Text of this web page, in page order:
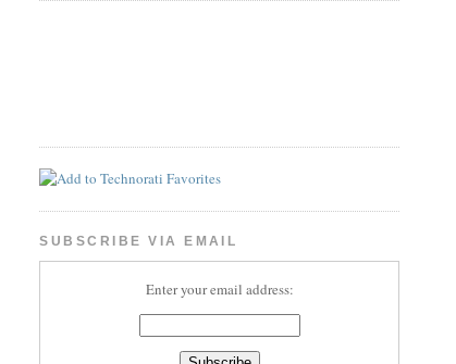
SUBSCRIBE VIA EMAIL
Enter your email address: